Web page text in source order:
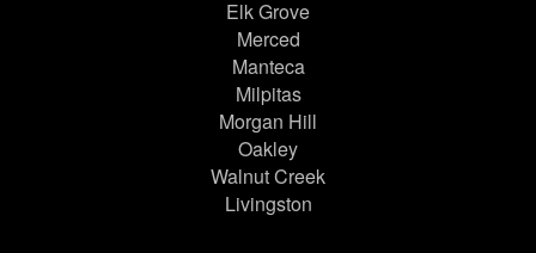
Elk Grove
Merced
Manteca
Milpitas
Morgan Hill
Oakley
Walnut Creek
Livingston